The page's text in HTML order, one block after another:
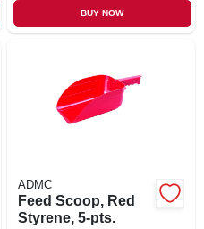
BUY NOW
ADMC
Feed Scoop, Red
Styrene, 5-pts.